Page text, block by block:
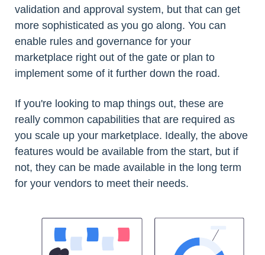
validation and approval system, but that can get
more sophisticated as you go along. You can
enable rules and governance for your
marketplace right out of the gate or plan to
implement some of it further down the road.
If you're looking to map things out, these are
really common capabilities that are required as
you scale up your marketplace. Ideally, the above
features would be available from the start, but if
not, they can be made available in the long term
for your vendors to meet their needs.